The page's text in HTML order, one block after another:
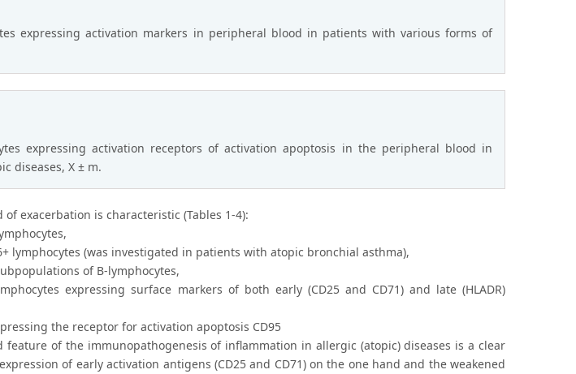
expressing activation markers in peripheral blood in patients with various forms of
expressing activation receptors of activation apoptosis in the peripheral blood in
diseases, X ± m.
exacerbation is characteristic (Tables 1-4):
lymphocytes (was investigated in patients with atopic bronchial asthma),
of B-lymphocytes,
expressing surface markers of both early (CD25 and CD71) and late (HLADR)
the receptor for activation apoptosis CD95
of the immunopathogenesis of inflammation in allergic (atopic) diseases is a clear
of early activation antigens (CD25 and CD71) on the one hand and the weakened